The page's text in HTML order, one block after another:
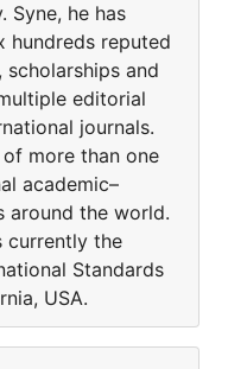
Syne, he has
hundreds reputed
and
editorial
journals.
more than one
academic–
around the world.
currently the
Standards
USA.